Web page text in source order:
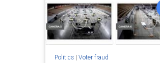
Politics| Voter fraud